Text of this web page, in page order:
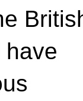
have